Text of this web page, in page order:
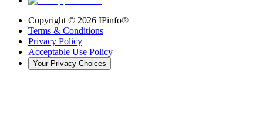
Copyright © 2026 IPinfo®
Terms & Conditions
Privacy Policy
Acceptable Use Policy
Your Privacy Choices